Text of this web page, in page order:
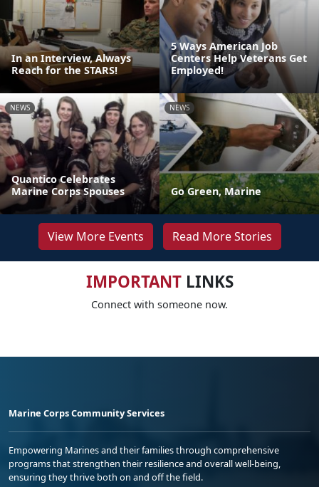
In an Interview, Always
Reach for the STARS!
5 Ways American Job
Centers Help Veterans Get
Employed!
NEWS
Quantico Celebrates
Marine Corps Spouses
NEWS
Go Green, Marine
View More Events Read More Stories
IMPORTANTLINKS
Connect with someone now.
Marine Corps Community Services
Empowering Marines and their families through comprehensive
programs that strengthen their resilience and overall well-being,
ensuring they thrive both on and off the field.